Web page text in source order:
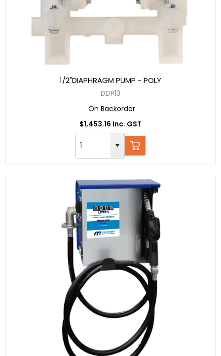
1/2"DIAPHRAGM PUMP - POLY
DDP13
On Backorder
$1,453.16 Inc. GST